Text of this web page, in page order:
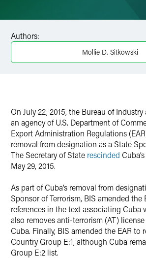
Authors:
Mollie D. Sitkowski
On July 22, 2015, the Bureau of
an agency of U.S. Department of
Export Administration Regulations
removal from designation as a State
The Secretary of State rescinded
May 29, 2015.
As part of Cuba’s removal from
Sponsor of Terrorism, BIS amended the
references in the text associating Cuba
also removes anti-terrorism (AT)
Cuba. Finally, BIS amended the EAR to
Country Group E:1, although Cuba
Group E:2 list.